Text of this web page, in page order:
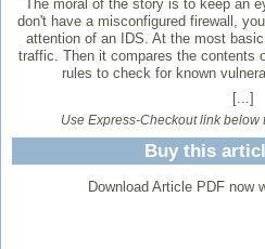
The moral of the story is to keep an
don't have a misconfigured firewall,
attention of an IDS. At the most
traffic. Then it compares the contents
rules to check for known
[...]
Use Express-Checkout link below
Buy this
Download Article PDF now